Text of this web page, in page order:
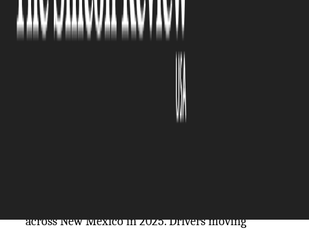
across New Mexico in 2025. Drivers moving